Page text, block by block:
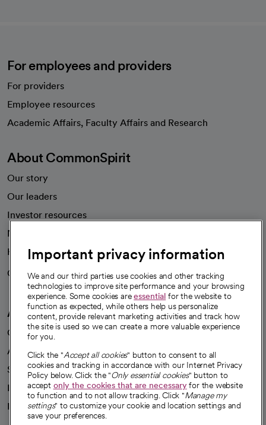
For employees and providers
For providers
Employee resources
Academic Affairs, Faculty Affairs and Research
About CommonSpirit
Our story
Our leaders
Investor resources
News
Health blog
Careers
We're hiring!
A healthier future
Our impact
Advancing health equity
Sponsorships
Innovative care
Intellectual property and partnerships
Important privacy information
We and our third parties use cookies and other tracking
technologies to improve site performance and your browsing
experience. Some cookies areessential for the website to
function as expected, while others help us personalize
content, provide relevant marketing activities and track how
the site is used so we can create a more valuable experience
for you.
Click the "Accept all cookies" button to consent to all
cookies and tracking in accordance with our Internet Privacy
Policy below. Click the "Only essential cookies" button to
accept only the cookies that are necessaryfor the website
to function and to not allow tracking. Click "Manage my
settings" to customize your cookie and location settings and
save your preferences.